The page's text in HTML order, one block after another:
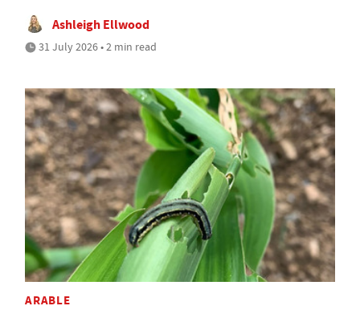
Ashleigh Ellwood
31 July 2026 • 2 min read
ARABLE